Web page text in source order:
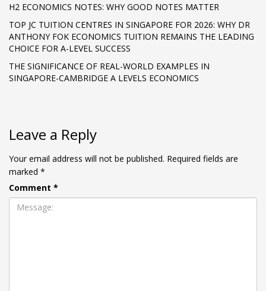
H2 ECONOMICS NOTES: WHY GOOD NOTES MATTER
TOP JC TUITION CENTRES IN SINGAPORE FOR 2026: WHY DR
ANTHONY FOK ECONOMICS TUITION REMAINS THE LEADING
CHOICE FOR A-LEVEL SUCCESS
THE SIGNIFICANCE OF REAL-WORLD EXAMPLES IN
SINGAPORE-CAMBRIDGE A LEVELS ECONOMICS
Leave a Reply
Your email address will not be published. Required fields are
marked *
Comment *